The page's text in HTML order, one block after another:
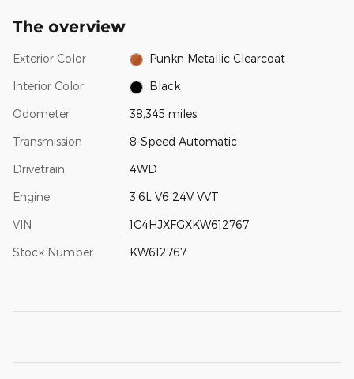
The overview
Exterior Color Punkn Metallic Clearcoat
Interior Color Black
Odometer 38,345 miles
Transmission 8-Speed Automatic
Drivetrain 4WD
Engine 3.6L V6 24V VVT
VIN 1C4HJXFGXKW612767
Stock Number KW612767